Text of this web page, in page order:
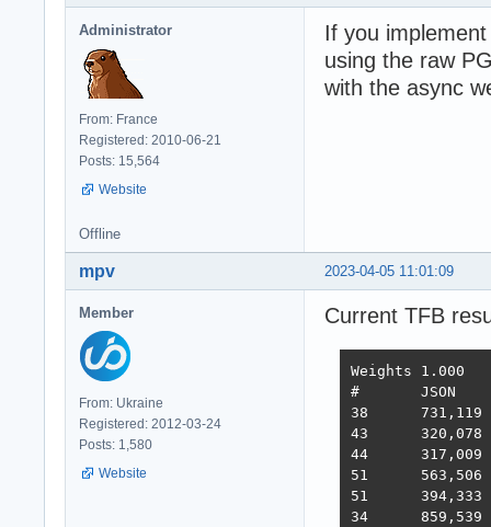
Administrator
From: France
Registered: 2010-06-21
Posts: 15,564
Website
If you
using the raw
with the async
Offline
2023-04-05 11:01:09
mpv
Member
From: Ukraine
Registered: 2012-03-24
Posts: 1,580
Website
Current TFB
Weights	1.000	1.737	21.745	4.077	68.363	0.163
#	JSON	1-query	20-q   Fortunes Updates Plaintext  Scores
38 	731,119	308,233	19,074	288,432	3,431	2,423,283  3,486  2022-10-26 - 64 thread limitation
43 	320,078	354,421	19,460	322,786	2,757	2,333,124  3,243  2022-11-13 - 112 thread (28CPU*4)
44 	317,009	359,874	19,303	324,360	1,443	2,180,582  3,138  2022-11-25 - 140 thread (28CPU*5) SQL pipelining
51 	563,506	235,378	19,145	246,719	1,440	2,219,248  2,854  2022-12-01 - 112 thread (28CPU*4) CPU affinity
51 	394,333	285,352	18,688	205,305	1,345	2,216,469  2,586  2022-12-22 - 112 threads CPU affinity + pthread_mutex
34 	859,539	376,786	18,542	349,999	1,434	2,611,307  3,867  2023-01-10 - 168 threads (28 thread * 6 instances) no affinity